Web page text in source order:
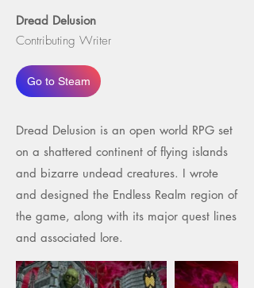
Dread Delusion
Contributing Writer
Go to Steam
Dread Delusion is an open world RPG set
on a shattered continent of flying islands
and bizarre undead creatures. I wrote
and designed the Endless Realm region of
the game, along with its major quest lines
and associated lore.